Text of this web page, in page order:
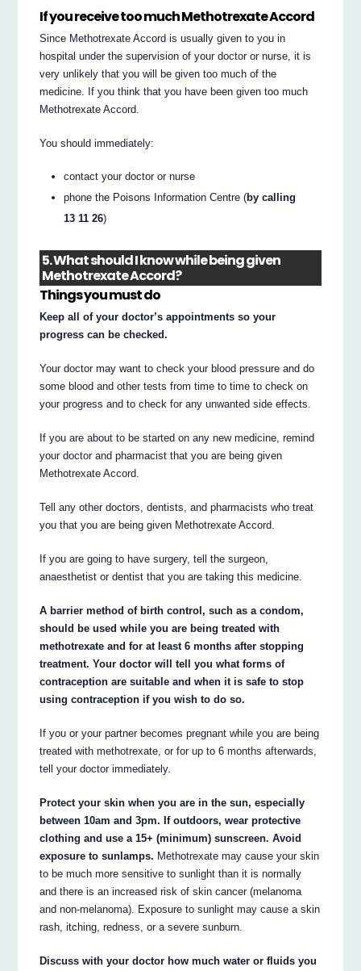
If you receive too much Methotrexate Accord
Since Methotrexate Accord is usually given to you in
hospital under the supervision of your doctor or nurse, it is
very unlikely that you will be given too much of the
medicine. If you think that you have been given too much
Methotrexate Accord.
You should immediately:
contact your doctor or nurse
phone the Poisons Information Centre (by calling
13 11 26)
5. What should I know while being given
Methotrexate Accord?
Things you must do
Keep all of your doctor’s appointments so your
progress can be checked.
Your doctor may want to check your blood pressure and do
some blood and other tests from time to time to check on
your progress and to check for any unwanted side effects.
If you are about to be started on any new medicine, remind
your doctor and pharmacist that you are being given
Methotrexate Accord.
Tell any other doctors, dentists, and pharmacists who treat
you that you are being given Methotrexate Accord.
If you are going to have surgery, tell the surgeon,
anaesthetist or dentist that you are taking this medicine.
A barrier method of birth control, such as a condom,
should be used while you are being treated with
methotrexate and for at least 6 months after stopping
treatment. Your doctor will tell you what forms of
contraception are suitable and when it is safe to stop
using contraception if you wish to do so.
If you or your partner becomes pregnant while you are being
treated with methotrexate, or for up to 6 months afterwards,
tell your doctor immediately.
Protect your skin when you are in the sun, especially
between 10am and 3pm. If outdoors, wear protective
clothing and use a 15+ (minimum) sunscreen. Avoid
exposure to sunlamps. Methotrexate may cause your skin
to be much more sensitive to sunlight than it is normally
and there is an increased risk of skin cancer (melanoma
and non-melanoma). Exposure to sunlight may cause a skin
rash, itching, redness, or a severe sunburn.
Discuss with your doctor how much water or fluids you